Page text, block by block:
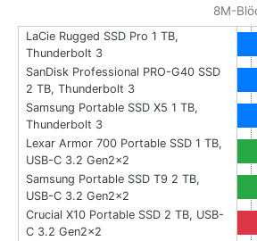
8M-
LaCie Rugged SSD Pro 1 TB,
Thunderbolt 3
SanDisk Professional PRO-G40 SSD
2 TB, Thunderbolt 3
Samsung Portable SSD X5 1 TB,
Thunderbolt 3
Lexar Armor 700 Portable SSD 1 TB,
USB-C 3.2 Gen2x2
Samsung Portable SSD T9 2 TB,
USB-C 3.2 Gen2x2
Crucial X10 Portable SSD 2 TB, USB-
C 3.2 Gen2x2